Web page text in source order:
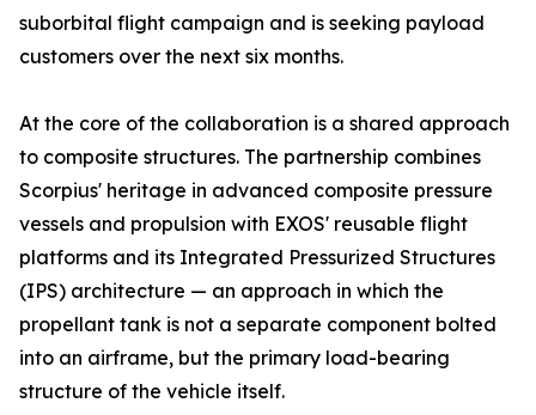
suborbital flight campaign and is seeking payload
customers over the next six months.
At the core of the collaboration is a shared approach
to composite structures. The partnership combines
Scorpius' heritage in advanced composite pressure
vessels and propulsion with EXOS' reusable flight
platforms and its Integrated Pressurized Structures
(IPS) architecture — an approach in which the
propellant tank is not a separate component bolted
into an airframe, but the primary load-bearing
structure of the vehicle itself.